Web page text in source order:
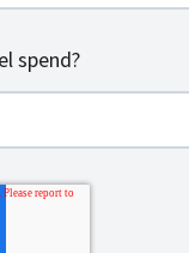
spend?